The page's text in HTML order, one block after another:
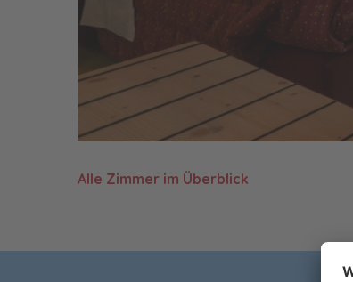
Alle Zimmer im Überblick